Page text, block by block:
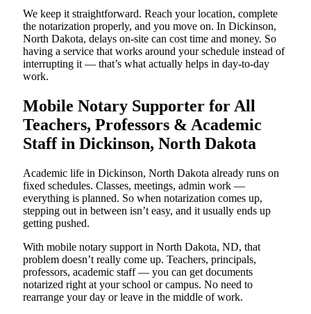
We keep it straightforward. Reach your location, complete
the notarization properly, and you move on. In Dickinson,
North Dakota, delays on-site can cost time and money. So
having a service that works around your schedule instead of
interrupting it — that’s what actually helps in day-to-day
work.
Mobile Notary Supporter for All
Teachers, Professors & Academic
Staff in Dickinson, North Dakota
Academic life in Dickinson, North Dakota already runs on
fixed schedules. Classes, meetings, admin work —
everything is planned. So when notarization comes up,
stepping out in between isn’t easy, and it usually ends up
getting pushed.
With mobile notary support in North Dakota, ND, that
problem doesn’t really come up. Teachers, principals,
professors, academic staff — you can get documents
notarized right at your school or campus. No need to
rearrange your day or leave in the middle of work.